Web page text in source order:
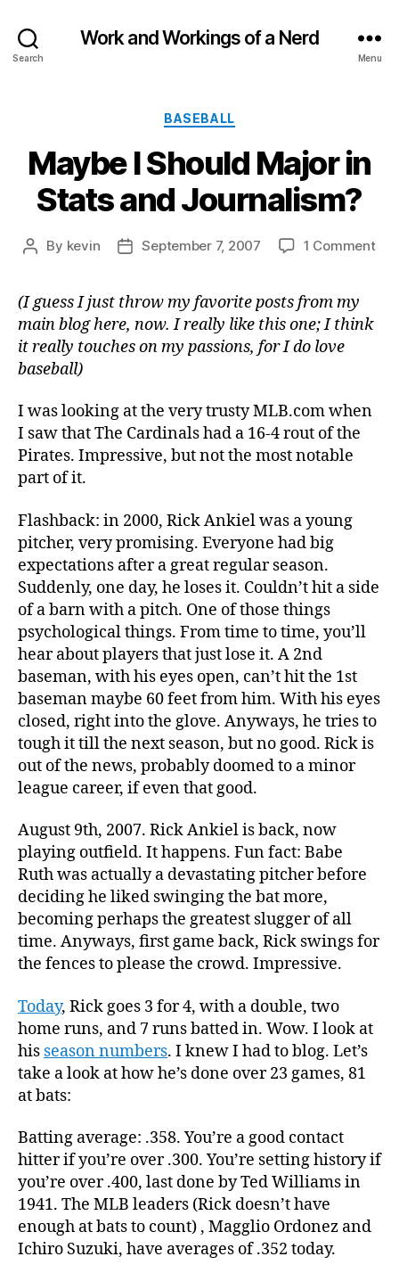
Search
Work and Workings of a Nerd
Menu
Categories
BASEBALL
Maybe I Should Major in
Stats and Journalism?
Post
By kevin
PostSeptember 7, 2007 1 Commenton
(I guess I just throw my favorite posts from my
main blog here, now. I really like this one; I think
it really touches on my passions, for I do love
baseball)
I was looking at the very trusty MLB.com when
I saw that The Cardinals had a 16-4 rout of the
Pirates. Impressive, but not the most notable
part of it.
Flashback: in 2000, Rick Ankiel was a young
pitcher, very promising. Everyone had big
expectations after a great regular season.
Suddenly, one day, he loses it. Couldn’t hit a side
of a barn with a pitch. One of those things
psychological things. From time to time, you’ll
hear about players that just lose it. A 2nd
baseman, with his eyes open, can’t hit the 1st
baseman maybe 60 feet from him. With his eyes
closed, right into the glove. Anyways, he tries to
tough it till the next season, but no good. Rick is
out of the news, probably doomed to a minor
league career, if even that good.
August 9th, 2007. Rick Ankiel is back, now
playing outfield. It happens. Fun fact: Babe
Ruth was actually a devastating pitcher before
deciding he liked swinging the bat more,
becoming perhaps the greatest slugger of all
time. Anyways, first game back, Rick swings for
the fences to please the crowd. Impressive.
Today, Rick goes 3 for 4, with a double, two
home runs, and 7 runs batted in. Wow. I look at
his season numbers. I knew I had to blog. Let’s
take a look at how he’s done over 23 games, 81
at bats:
Batting average: .358. You’re a good contact
hitter if you’re over .300. You’re setting history if
you’re over .400, last done by Ted Williams in
1941. The MLB leaders (Rick doesn’t have
enough at bats to count) , Magglio Ordonez and
Ichiro Suzuki, have averages of .352 today.